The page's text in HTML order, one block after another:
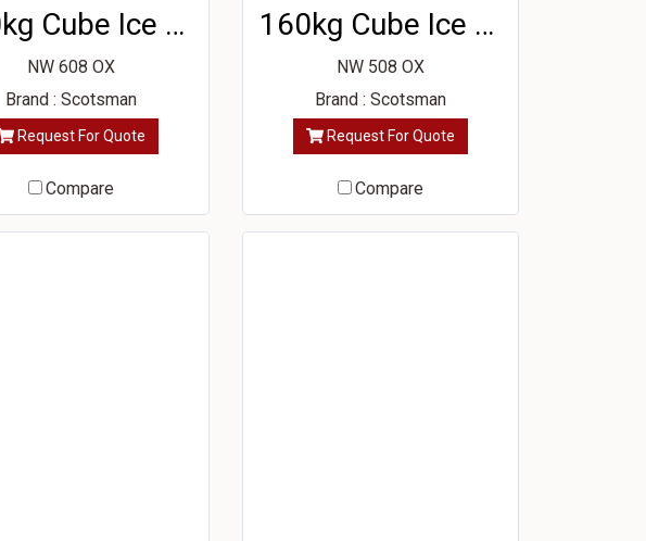
210kg Cube Ice Machine
NW 608 OX
Brand : Scotsman
Request For Quote
Compare
160kg Cube Ice Machine
NW 508 OX
Brand : Scotsman
Request For Quote
Compare